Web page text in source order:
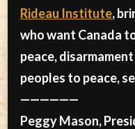
Rideau Institute,
who want Canada
peace,
peoples to peace,
——————
Peggy Mason,